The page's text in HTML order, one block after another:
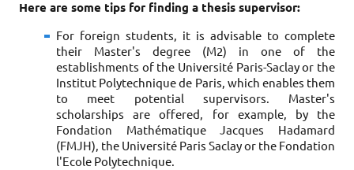
Here are some tips for finding a thesis supervisor:
For foreign students, it is advisable to complete
their Master's degree (M2) in one of the
establishments of the Université Paris-Saclay or the
Institut Polytechnique de Paris, which enables them
to meet potential supervisors. Master's
scholarships are offered, for example, by the
Fondation Mathématique Jacques Hadamard
(FMJH), the Université Paris Saclay or the Fondation
l'Ecole Polytechnique.